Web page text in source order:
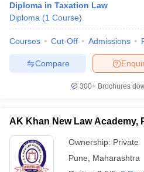
Diploma in Taxation Law
Diploma (1 Course)
Courses Cut-Off Admissions
Compare
300+ Brochures
AK Khan New Law Academy,
Ownership: Private
Pune
Maharashtra